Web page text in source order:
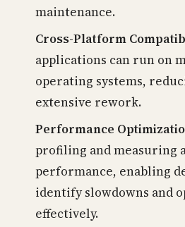
maintenance.
Cross-Platform
applications can run on
operating systems,
extensive rework.
Performance
profiling and measuring
performance, enabling
identify slowdowns and
effectively.